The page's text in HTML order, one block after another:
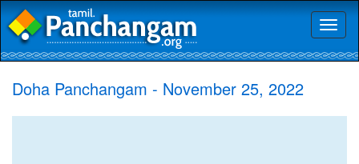
Doha Panchangam - November 25, 2022